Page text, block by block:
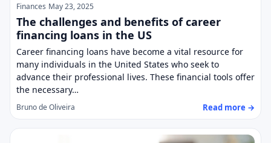
Finances May 23, 2025
The challenges and benefits of career
financing loans in the US
Career financing loans have become a vital resource for
many individuals in the United States who seek to
advance their professional lives. These financial tools offer
the necessary…
Bruno de Oliveira Read more →